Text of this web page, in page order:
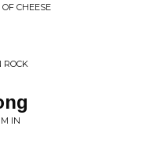
CHEESE
ROCK
IN